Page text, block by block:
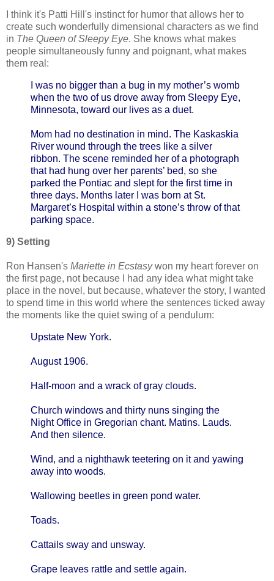
I think it's Patti Hill's instinct for humor that allows her to
create such wonderfully dimensional characters as we find
in The Queen of Sleepy Eye. She knows what makes
people simultaneously funny and poignant, what makes
them real:
I was no bigger than a bug in my mother’s womb
when the two of us drove away from Sleepy Eye,
Minnesota, toward our lives as a duet.
Mom had no destination in mind. The Kaskaskia
River wound through the trees like a silver
ribbon. The scene reminded her of a photograph
that had hung over her parents’ bed, so she
parked the Pontiac and slept for the first time in
three days. Months later I was born at St.
Margaret’s Hospital within a stone’s throw of that
parking space.
9) Setting
Ron Hansen's Mariette in Ecstasywon my heart forever on
the first page, not because I had any idea what might take
place in the novel, but because, whatever the story, I wanted
to spend time in this world where the sentences ticked away
the moments like the quiet swing of a pendulum:
Upstate New York.
August 1906.
Half-moon and a wrack of gray clouds.
Church windows and thirty nuns singing the
Night Office in Gregorian chant. Matins. Lauds.
And then silence.
Wind, and a nighthawk teetering on it and yawing
away into woods.
Wallowing beetles in green pond water.
Toads.
Cattails sway and unsway.
Grape leaves rattle and settle again.